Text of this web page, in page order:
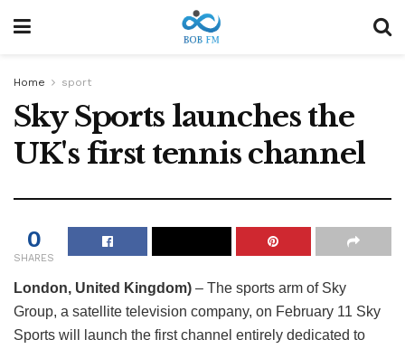
Home sport
Sky Sports launches the
UK's first tennis channel
0
SHARES
London, United Kingdom) – The sports arm of Sky
Group, a satellite television company, on February 11 Sky
Sports will launch the first channel entirely dedicated to